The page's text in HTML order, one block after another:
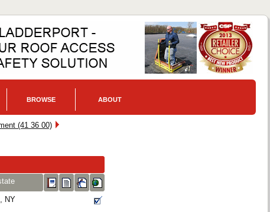
BROWSE ABOUT
(41 36 00)
NY